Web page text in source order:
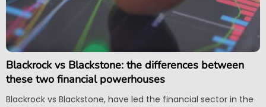
Blackrock vs Blackstone: the differences between
these two financial powerhouses
Blackrock vs Blackstone, have led the financial sector in the